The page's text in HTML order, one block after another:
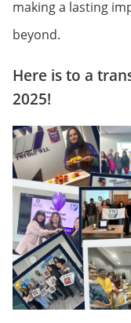
making a lasting
beyond.
Here is to a
2025!